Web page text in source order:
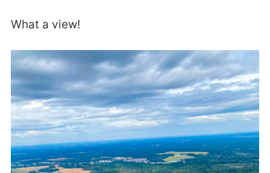
What a view!